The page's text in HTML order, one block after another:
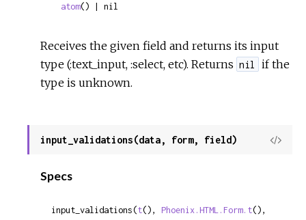
atom() | nil
Receives the given field and returns its input
type (:text_input, :select, etc). Returns nil
if the
type is unknown.
input_validations(data, form, field)
View
Specs
input_validations(t(), Phoenix.HTML.Form.t